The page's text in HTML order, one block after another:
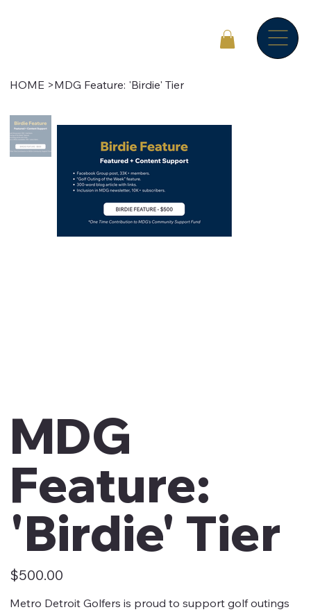
HOME >MDG Feature: 'Birdie' Tier
MDG
Feature:
'Birdie' Tier
Price
$500.00
Metro Detroit Golfers is proud to support golf outings